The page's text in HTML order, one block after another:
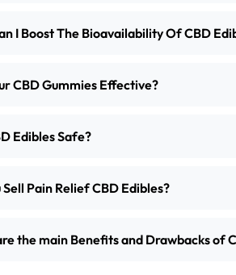
I Boost The Bioavailability Of CBD
CBD Gummies Effective?
Edibles Safe?
Sell Pain Relief CBD Edibles?
the main Benefits and Drawbacks of